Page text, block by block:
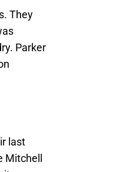
They
Parker
last